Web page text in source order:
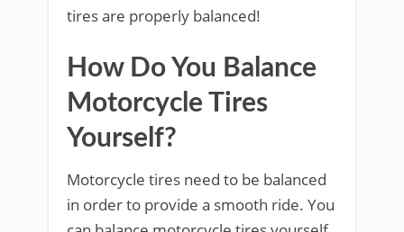
tires are properly balanced!
How Do You Balance
Motorcycle Tires
Yourself?
Motorcycle tires need to be balanced
in order to provide a smooth ride. You